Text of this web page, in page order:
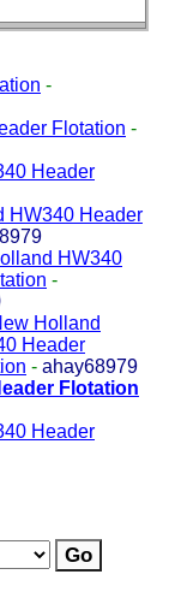
-
Flotation -
Header
HW340 Header
HW340
-
Holland
Header
- ahay68979
Flotation
Header